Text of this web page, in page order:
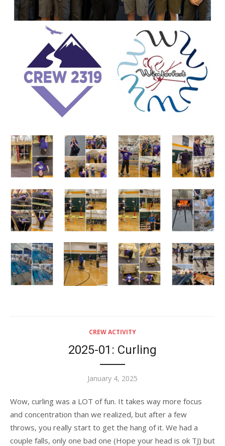
CREW ACTIVITY
2025-01: Curling
Posted
January 4, 2025
Wow, curling was a LOT of fun. It takes way more focus
and concentration than we realized, but after a few
throws, you really start to get the hang of it. We had a
couple falls, only one bad one (Hope your head is ok TJ) but